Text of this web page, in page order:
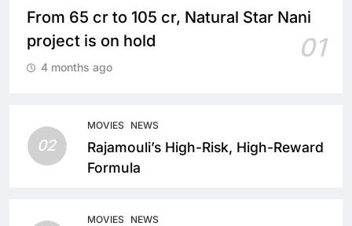
From 65 cr to 105 cr, Natural Star Nani
project is on hold
01
4 months ago
02
MOVIES NEWS
Rajamouli’s High-Risk, High-Reward
Formula
MOVIES NEWS